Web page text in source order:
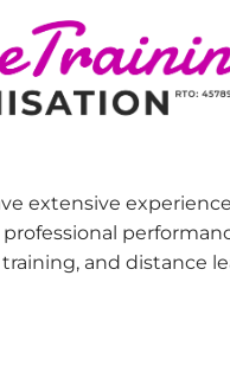
extensive
and distance